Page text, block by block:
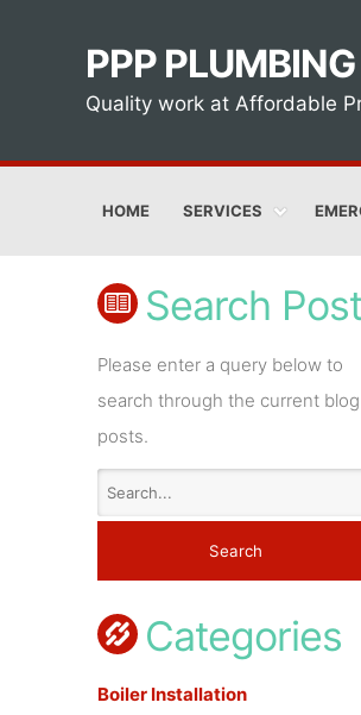
PPP
Quality work at Affordable
HOME SERVICES
Search
Please enter a query below to
search through the current blog
posts.
Categories
Boiler Installation